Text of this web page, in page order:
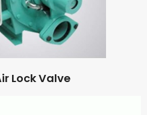
Lock Valve